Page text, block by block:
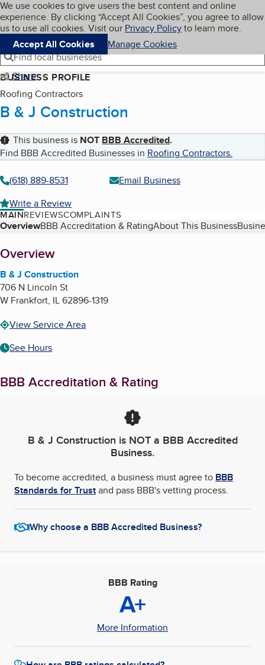
Skip to main content
Cookies on BBB.org
We use cookies to give users the best content and online
experience. By clicking “Accept All Cookies”, you agree to allow
us to use all cookies. Visit our Privacy Policyto learn more.
Accept All Cookies
Manage Cookies
Navigation menu
Menu My BBB
Find local businesses
Share
BUSINESS PROFILE
Roofing Contractors
B & J Construction
This business is NOT BBB Accredited.
Find BBB Accredited Businesses in Roofing Contractors.
(618) 889-8531
Email Business
Write a Review
MAINREVIEWSCOMPLAINTS
Table of Contents
OverviewBBB Accreditation & RatingAbout This Business
About
Overview
B & J Construction
706 N Lincoln St
W Frankfort, IL62896-1319
View Service Area
See Hours
BBB Accreditation & Rating
B & J Construction is NOT a BBB Accredited
Business.
To become accredited, a business must agree to BBB
Standards for Trustand pass BBB's vetting process.
Why choose a BBB Accredited Business?
BBB Rating
A+
More Information